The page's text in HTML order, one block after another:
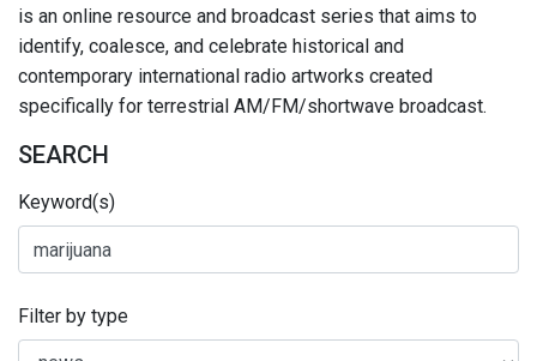
is an online resource and broadcast series that aims to
identify, coalesce, and celebrate historical and
contemporary international radio artworks created
specifically for terrestrial AM/FM/shortwave broadcast.
SEARCH
Keyword(s)
Filter by type